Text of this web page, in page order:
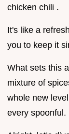
chicken chili .
It's like a
you to keep it
What sets this
mixture of
whole new
every spoonful.